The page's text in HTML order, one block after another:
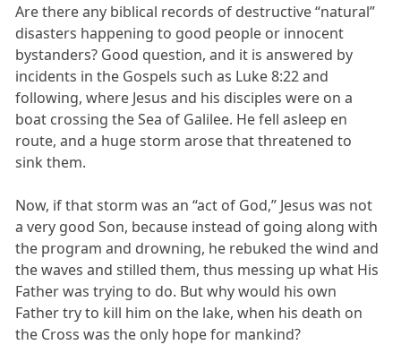
Are there any biblical records of destructive “natural”
disasters happening to good people or innocent
bystanders? Good question, and it is answered by
incidents in the Gospels such as Luke 8:22 and
following, where Jesus and his disciples were on a
boat crossing the Sea of Galilee. He fell asleep en
route, and a huge storm arose that threatened to
sink them.
Now, if that storm was an “act of God,” Jesus was not
a very good Son, because instead of going along with
the program and drowning, he rebuked the wind and
the waves and stilled them, thus messing up what His
Father was trying to do. But why would his own
Father try to kill him on the lake, when his death on
the Cross was the only hope for mankind?